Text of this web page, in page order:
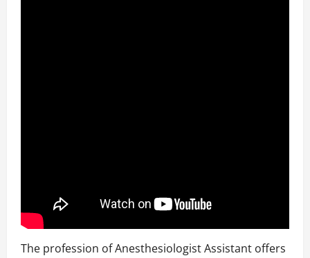
The profession of Anesthesiologist Assistant offers